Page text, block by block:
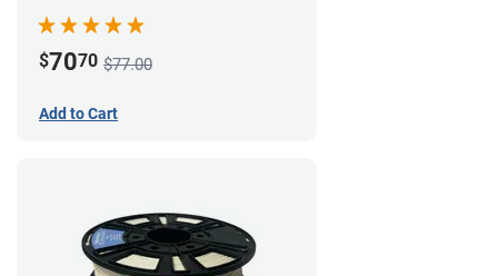
$7070 $77.00
Add to Cart